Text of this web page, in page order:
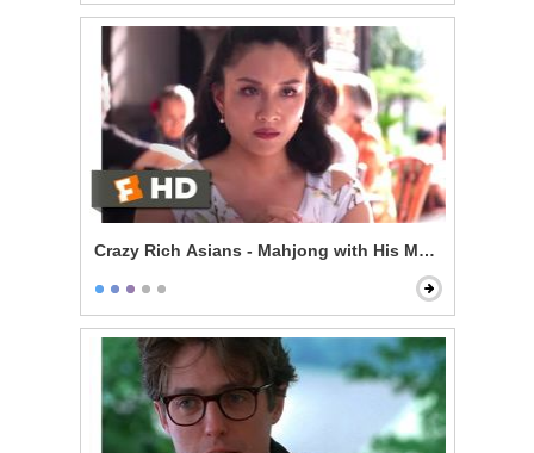
Crazy Rich Asians - Mahjong with His Mom